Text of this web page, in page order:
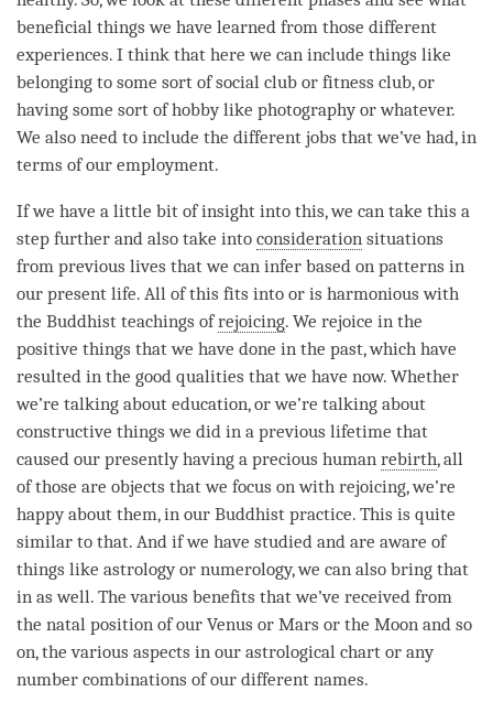
beneficial things we have learned from those different
experiences. I think that here we can include things like
belonging to some sort of social club or fitness club, or
having some sort of hobby like photography or whatever.
We also need to include the different jobs that we’ve had, in
terms of our employment.
If we have a little bit ofinsight into this, we can take this a
step further and also take into consideration situations
from previous lives that we can infer based on patterns in
our present life. All of this fits into or is harmonious with
the Buddhist teachings ofrejoicing. We rejoice in the
positive things that we have done in the past, which have
resulted in the good qualities that we have now. Whether
we’re talking about education, or we’re talking about
constructive things we did in a previous lifetime that
caused our presently having a precious human rebirth, all
of those are objects that we focus on with rejoicing, we’re
happy about them, in our Buddhist practice. This is quite
similar to that. And if we have studied and are aware of
things like astrology or numerology, we can also bring that
in as well. The various benefits that we’ve received from
the natal position of our Venus or Mars or the Moon and so
on, the various aspects in our astrological chart or any
number combinations of our different names.